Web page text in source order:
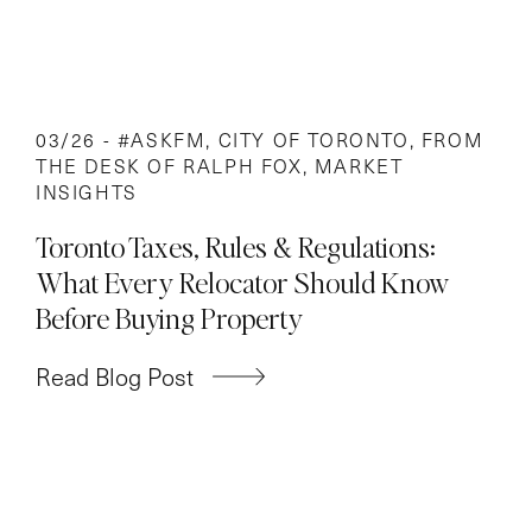
03/26 - #ASKFM, CITY OF TORONTO, FROM
THE DESK OF RALPH FOX, MARKET
INSIGHTS
Toronto Taxes, Rules & Regulations:
What Every Relocator Should Know
Before Buying Property
Read Blog Post